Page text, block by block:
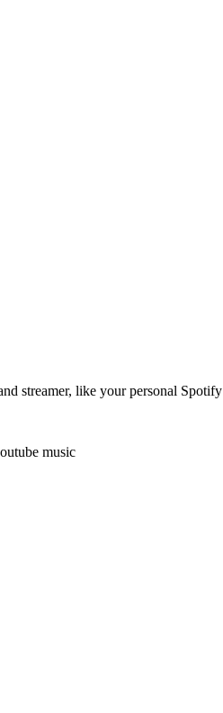
streamer, like your personal Spotify
music